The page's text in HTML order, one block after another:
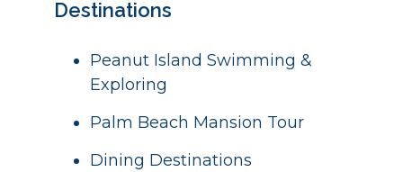
Destinations
Peanut Island Swimming &
Exploring
Palm Beach Mansion Tour
Dining Destinations